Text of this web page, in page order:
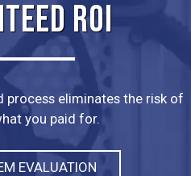
ROI
process eliminates the risk of
you paid for.
EVALUATION